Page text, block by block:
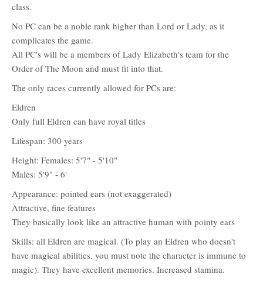
class.
No PC can be a noble rank higher than Lord or Lady, as it
complicates the game.
All PC's will be a members of Lady Elizabeth's team for the
Order of The Moon and must fit into that.
The only races currently allowed for PCs are:
Eldren
Only full Eldren can have royal titles
Lifespan: 300 years
Height: Females: 5'7" - 5'10"
Males: 5'9" - 6'
Appearance: pointed ears (not exaggerated)
Attractive, fine features
They basically look like an attractive human with pointy ears
Skills: all Eldren are magical. (To play an Eldren who doesn't
have magical abilities, you must note the character is immune to
magic). They have excellent memories. Increased stamina.